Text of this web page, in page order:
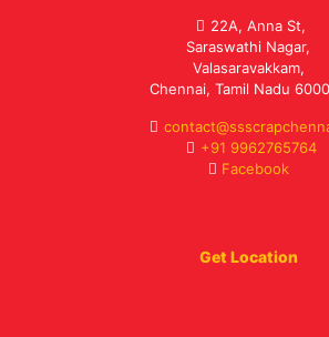
22A, Anna St,
Saraswathi Nagar,
Valasaravakkam,
Chennai, Tamil Nadu
+91 9962765764
Facebook
Get Location